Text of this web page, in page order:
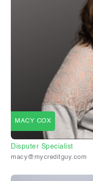
MACY COX
Disputer Specialist
macy@mycreditguy.com